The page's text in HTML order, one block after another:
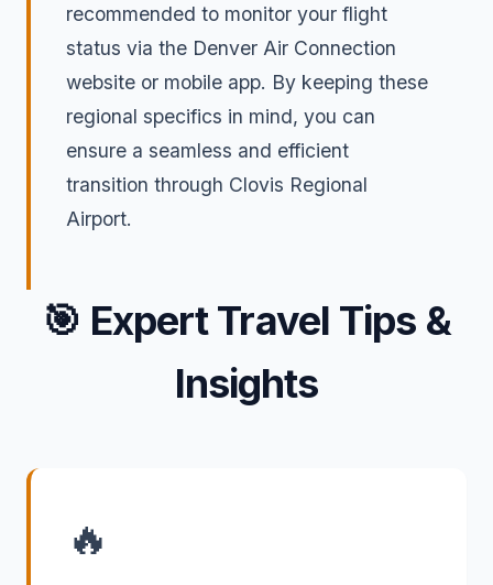
recommended to monitor your flight
status via the Denver Air Connection
website or mobile app. By keeping these
regional specifics in mind, you can
ensure a seamless and efficient
transition through Clovis Regional
Airport.
🎯 Expert Travel Tips &
Insights
🔥